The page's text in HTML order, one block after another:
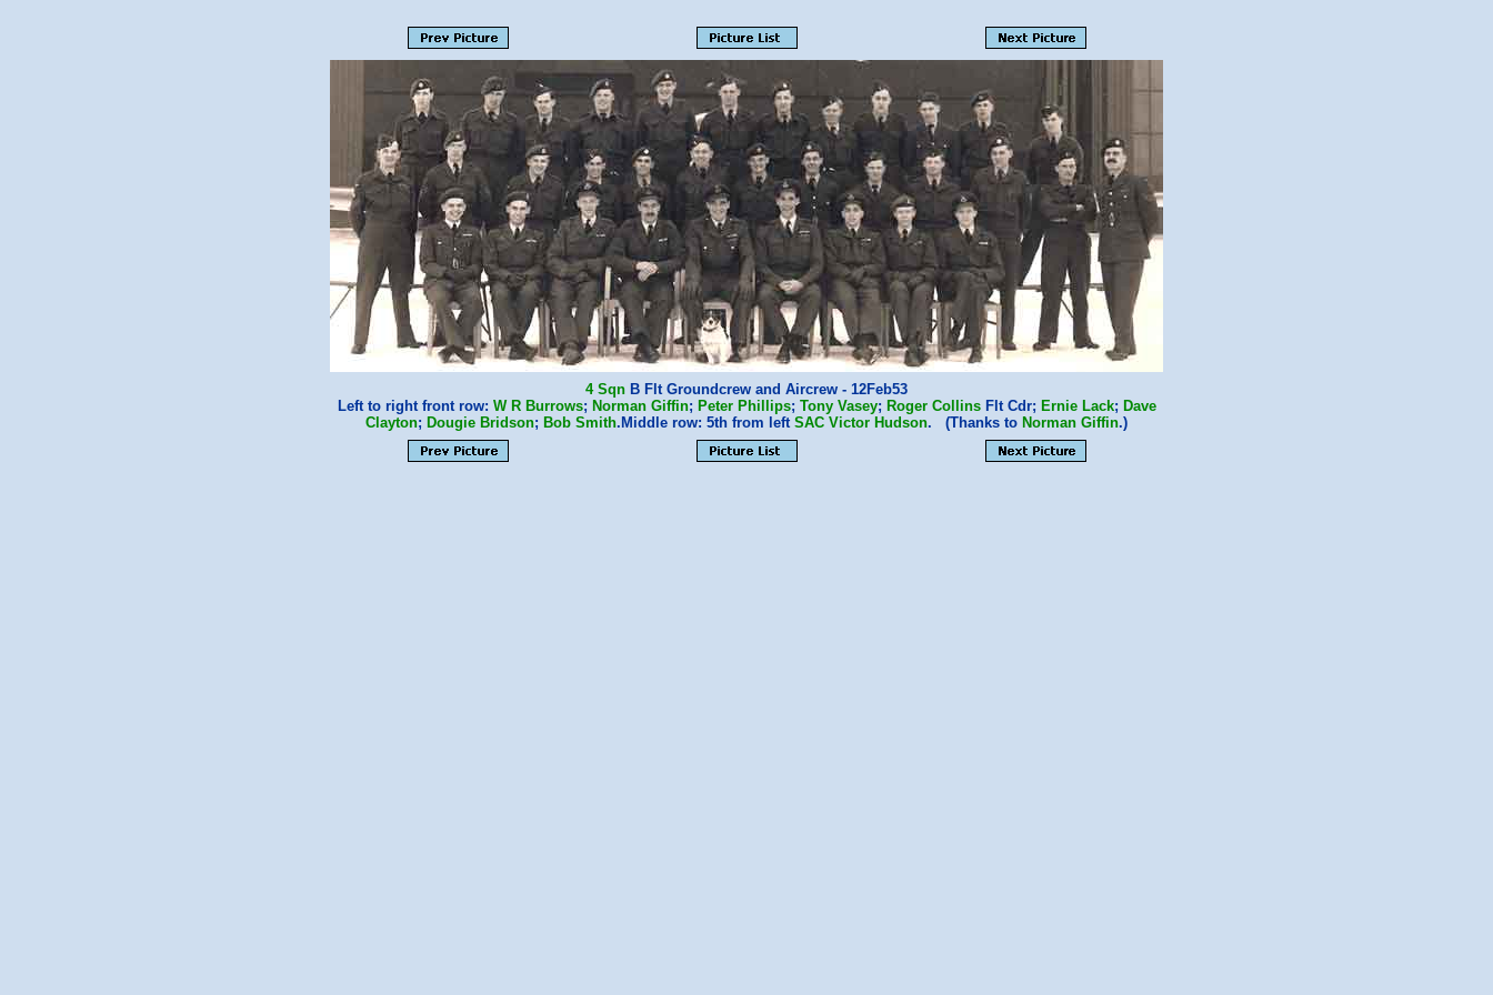
4 Sqn B Flt Groundcrew and Aircrew - 12Feb53
Left to right front row: W R Burrows; Norman Giffin; Peter Phillips; Tony Vasey; Roger CollinsFlt Cdr; Ernie Lack; Dave
Clayton; Dougie Bridson; Bob Smith.Middle row: 5th from left SAC Victor Hudson. (Thanks to Norman Giffin.)